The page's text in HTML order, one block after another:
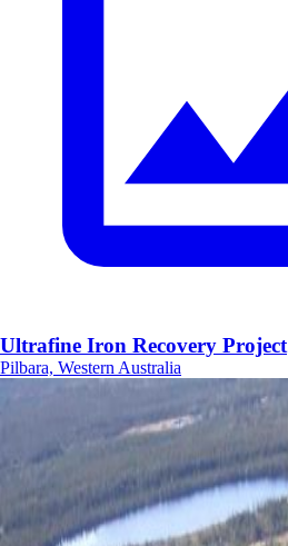
Ultrafine Iron Recovery Project
Pilbara, Western Australia